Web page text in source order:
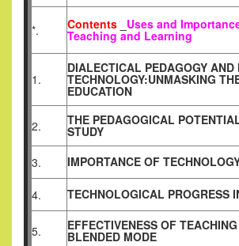
*. Contents Uses and
Teaching and Learning
1.
DIALECTICAL PEDAGOGY AND
TECHNOLOGY:UNMASKING
EDUCATION
2. THE PEDAGOGICAL
STUDY
3.
IMPORTANCE OF
4. TECHNOLOGICAL PROGRESS
5. EFFECTIVENESS OF
BLENDED MODE